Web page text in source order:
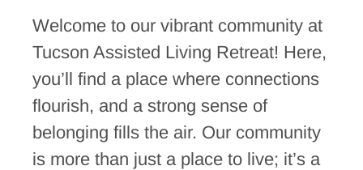
Welcome to our vibrant community at
Tucson Assisted Living Retreat! Here,
you’ll find a place where connections
flourish, and a strong sense of
belonging fills the air. Our community
is more than just a place to live; it’s a